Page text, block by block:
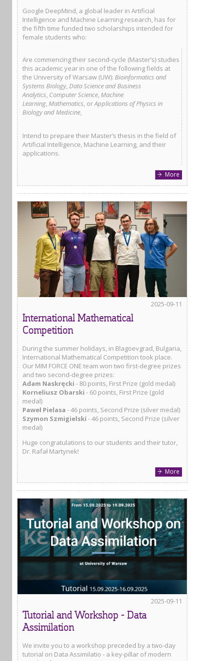
Google DeepMind, a global leader in Artificial
Intelligence and Machine Learning research, has for
the fifth time funded two scholarships intended for
female students who:
Are commencing their second-cycle (Master’s) studies
this academic year in one of the following fields at
the University of Warsaw (UW): Bioinformatics and
Systems Biology,Data Science and Business
Analytics, Computer Science,Machine
Learning,Mathematics, orApplications of Physics in
Biology and Medicine,
Intend to prepare their Master’s thesis in the field of
Artificial Intelligence, Machine Learning, and their
applications.
More
2025-09-11
International Mathematical
Competition
During the summer holidays, in Blagoevgrad, Bulgaria,
International Mathematical Competition took place.
Our MIM FORCE ONE team won two first-degree prizes
and two second-degree prizes:
Adam Naskręcki - 80 points, First Prize (gold medal)
Korneliusz Obarski - 60 points, First Prize (gold
medal)
Paweł Pielasa - 46 points, Second Prize (silver medal)
Szymon Szmigielski - 46 points, Second Prize (silver
medal)
Huge congratulations to our students and their tutor,
Dr. Rafał Martynek!
More
2025-09-11
Tutorial and Workshop - Data
Assimilation
We invite you to a workshop preceded by a two-day
tutorial on Data Assimilatio - a key-pillar of modern